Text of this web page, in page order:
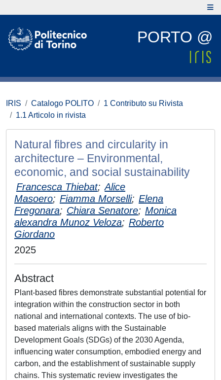
PORTO @
IRIS Catalogo POLITO
1 Contributo su Rivista
1.1 Articolo in rivista
Natural fibres and circularity in
architecture – Environmental,
economic, and social sustainability
Francesca Thiebat; Alice
Masoero; Fiamma Morselli; Elena
Fregonara; Chiara Senatore; Monica
alexandra Munoz Veloza; Roberto
Giordano
2025
Abstract
Plant-based fibres demonstrate substantial potential for
integration within the construction sector in both
national and international contexts. The use of bio-
based materials aligns with the Sustainable
Development Goals (SDGs) of the 2030 Agenda,
influencing water consumption, embodied energy and
carbon, and the establishment of sustainable supply
chains. This systematic review investigates the